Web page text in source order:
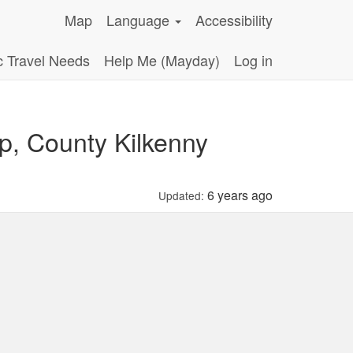
Map Language
Accessibility
Travel Needs
Help Me (Mayday) Log in
County Kilkenny
Updated: 6 years ago